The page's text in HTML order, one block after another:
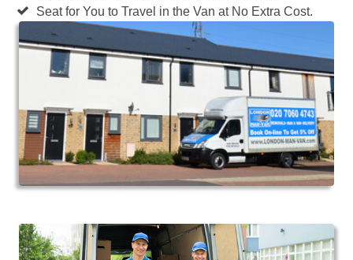
Seat for You to Travel in the Van at No Extra Cost.